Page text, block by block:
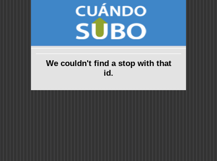
We couldn't find a stop with that
id.